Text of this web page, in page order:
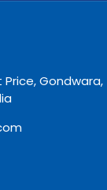
Price, Gondwara,